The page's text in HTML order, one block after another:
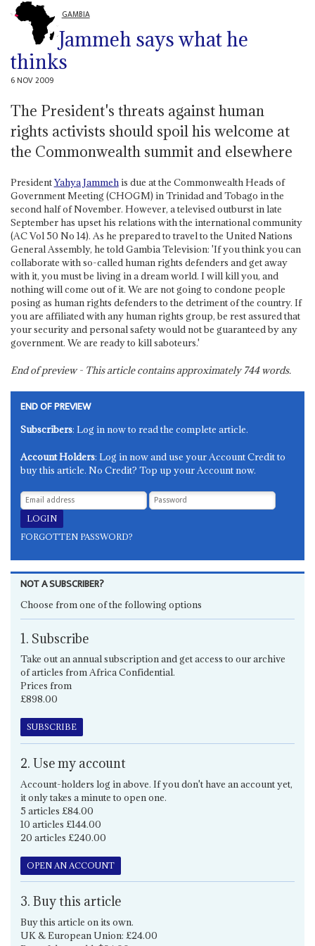
GAMBIA
Jammeh says what he
thinks
6 NOV 2009
The President's threats against human
rights activists should spoil his welcome at
the Commonwealth summit and elsewhere
PresidentYahya Jammehis due at the Commonwealth Heads of
Government Meeting (CHOGM) in Trinidad and Tobago in the
second half of November. However, a televised outburst in late
September has upset his relations with the international community
(AC Vol 50 No 14). As he prepared to travel to the United Nations
General Assembly, he told Gambia Television: 'If you think you can
collaborate with so-called human rights defenders and get away
with it, you must be living in a dream world. I will kill you, and
nothing will come out of it. We are not going to condone people
posing as human rights defenders to the detriment of the country. If
you are affiliated with any human rights group, be rest assured that
your security and personal safety would not be guaranteed by any
government. We are ready to kill saboteurs.'
End of preview - This article contains approximately744words.
END OF PREVIEW
Subscribers: Log in now to read the complete article.
Account Holders: Log in now and use your Account Credit to
buy this article. No Credit? Top up your Account now.
FORGOTTEN PASSWORD?
NOT A SUBSCRIBER?
Choose from one of the following options
1. Subscribe
Take out an annual subscription and get access to our archive
of articles from Africa Confidential.
Prices from
£898.00
SUBSCRIBE
2. Use my account
Account-holders log in above. If you don't have an account yet,
it only takes a minute to open one.
5 articles £84.00
10 articles £144.00
20 articles £240.00
OPEN AN ACCOUNT
3. Buy this article
Buy this article on its own.
UK & European Union: £24.00